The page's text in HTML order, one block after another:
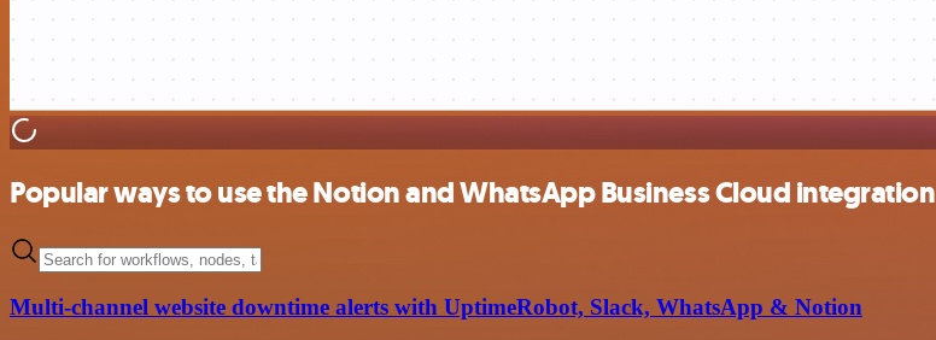
Popular ways to use the Notion and WhatsApp Business Cloud integration
Multi-channel website downtime alerts with UptimeRobot, Slack, WhatsApp & Notion